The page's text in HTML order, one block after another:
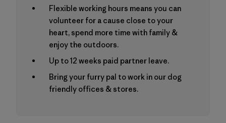
Flexible working hours means you can
volunteer for a cause close to your
heart, spend more time with family &
enjoy the outdoors.
Up to 12 weeks paid partner leave.
Bring your furry pal to work in our dog
friendly offices & stores.